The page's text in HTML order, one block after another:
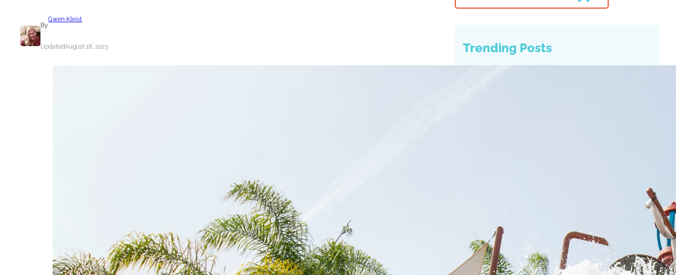
By
Gwen Kleist
UpdatedAugust 18, 2023 Trending Posts
Just One Hour from Seattle: Find Your Solo Wellness